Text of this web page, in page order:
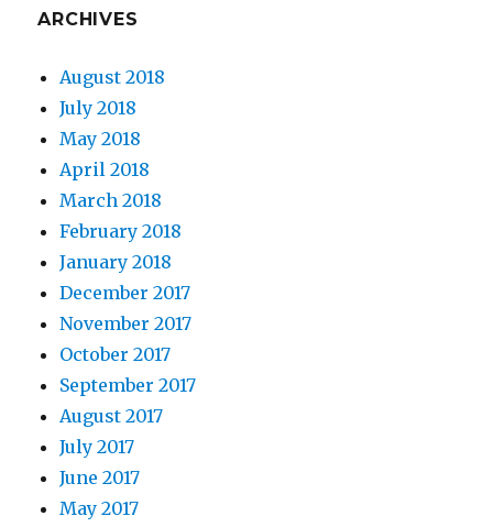
ARCHIVES
August 2018
July 2018
May 2018
April 2018
March 2018
February 2018
January 2018
December 2017
November 2017
October 2017
September 2017
August 2017
July 2017
June 2017
May 2017